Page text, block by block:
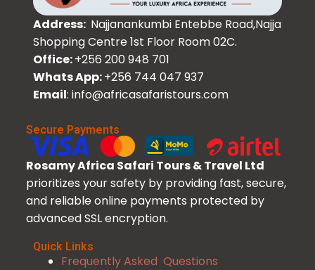
Address: Najjanankumbi Entebbe Road,Najja
Shopping Centre 1st Floor Room 02C.
Office:+256 200 948 701
Whats App:+256 744 047 937
Email: info@africasafaristours.com
Secure Payments
Rosamy Africa Safari Tours & Travel Ltd
prioritizes your safety by providing fast, secure,
and reliable online payments protected by
advanced SSL encryption.
Quick Links
Frequently Asked Questions